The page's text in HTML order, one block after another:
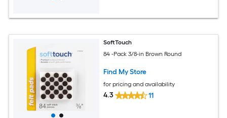
SoftTouch
84 -Pack 3/8-in Brown Round
Find My Store
for pricing and availability
4.3 11